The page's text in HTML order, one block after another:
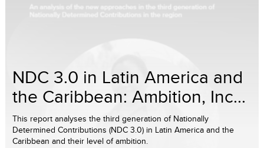
NDC 3.0 in Latin America and
the Caribbean: Ambition, Inc...
This report analyses the third generation of Nationally
Determined Contributions (NDC 3.0) in Latin America and the
Caribbean and their level of ambition.